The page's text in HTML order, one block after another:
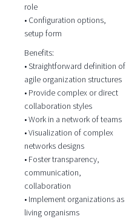
role
• Configuration options,
setup form
Benefits:
• Straightforward definition of
agile organization structures
• Provide complex or direct
collaboration styles
• Work in a network of teams
• Visualization of complex
networks designs
• Foster transparency,
communication,
collaboration
• Implement organizations as
living organisms